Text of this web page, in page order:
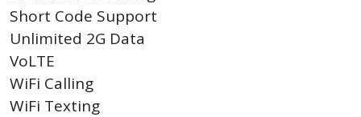
Short Code Support
Unlimited 2G Data
VoLTE
WiFi Calling
WiFi Texting